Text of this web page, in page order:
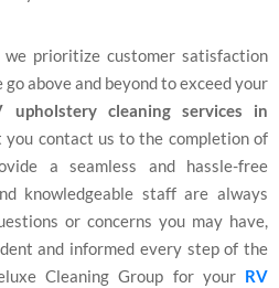
prioritize customer satisfaction
go above and beyond to exceed your
upholstery cleaning services in
you contact us to the completion of
a seamless and hassle-free
knowledgeable staff are always
or concerns you may have,
and informed every step of the
Cleaning Group for your RV